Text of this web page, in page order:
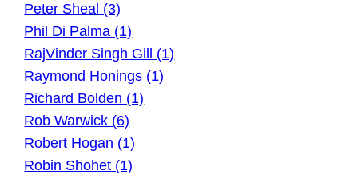
Peter Sheal (3)
Phil Di Palma (1)
RajVinder Singh Gill (1)
Raymond Honings (1)
Richard Bolden (1)
Rob Warwick (6)
Robert Hogan (1)
Robin Shohet (1)